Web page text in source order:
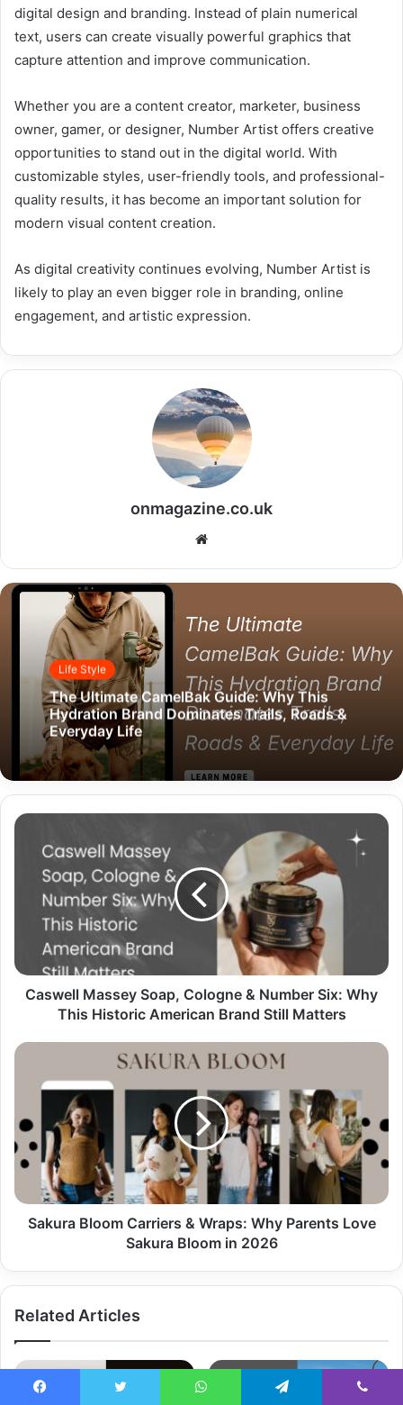
digital design and branding. Instead of plain numerical
text, users can create visually powerful graphics that
capture attention and improve communication.
Whether you are a content creator, marketer, business
owner, gamer, or designer, Number Artist offers creative
opportunities to stand out in the digital world. With
customizable styles, user-friendly tools, and professional-
quality results, it has become an important solution for
modern visual content creation.
As digital creativity continues evolving, Number Artist is
likely to play an even bigger role in branding, online
engagement, and artistic expression.
onmagazine.co.uk
Website
Life Style
The Ultimate CamelBak Guide: Why This
Hydration Brand Dominates Trails, Roads &
Everyday Life
Caswell Massey Soap, Cologne & Number Six: Why
This Historic American Brand Still Matters
Sakura Bloom Carriers & Wraps: Why Parents Love
Sakura Bloom in 2026
Related Articles